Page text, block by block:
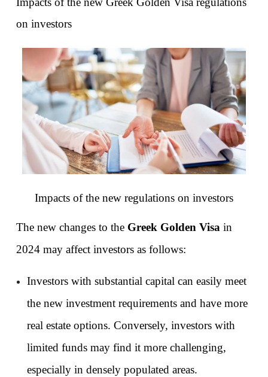
on investors
Impacts of the new regulations on investors
The new changes to the Greek Golden Visa in
2024 may affect investors as follows:
Investors with substantial capital can easily meet
the new investment requirements and have more
real estate options. Conversely, investors with
limited funds may find it more challenging,
especially in densely populated areas.